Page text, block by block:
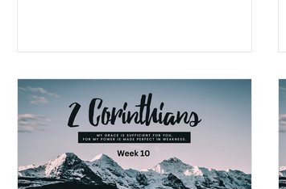
has prepared us for this, and as a
guarantee he has given us his Holy
Spirit. Paul told what it is like for
believers in their earthly bodies with
their limitations and pains. In
contrast,